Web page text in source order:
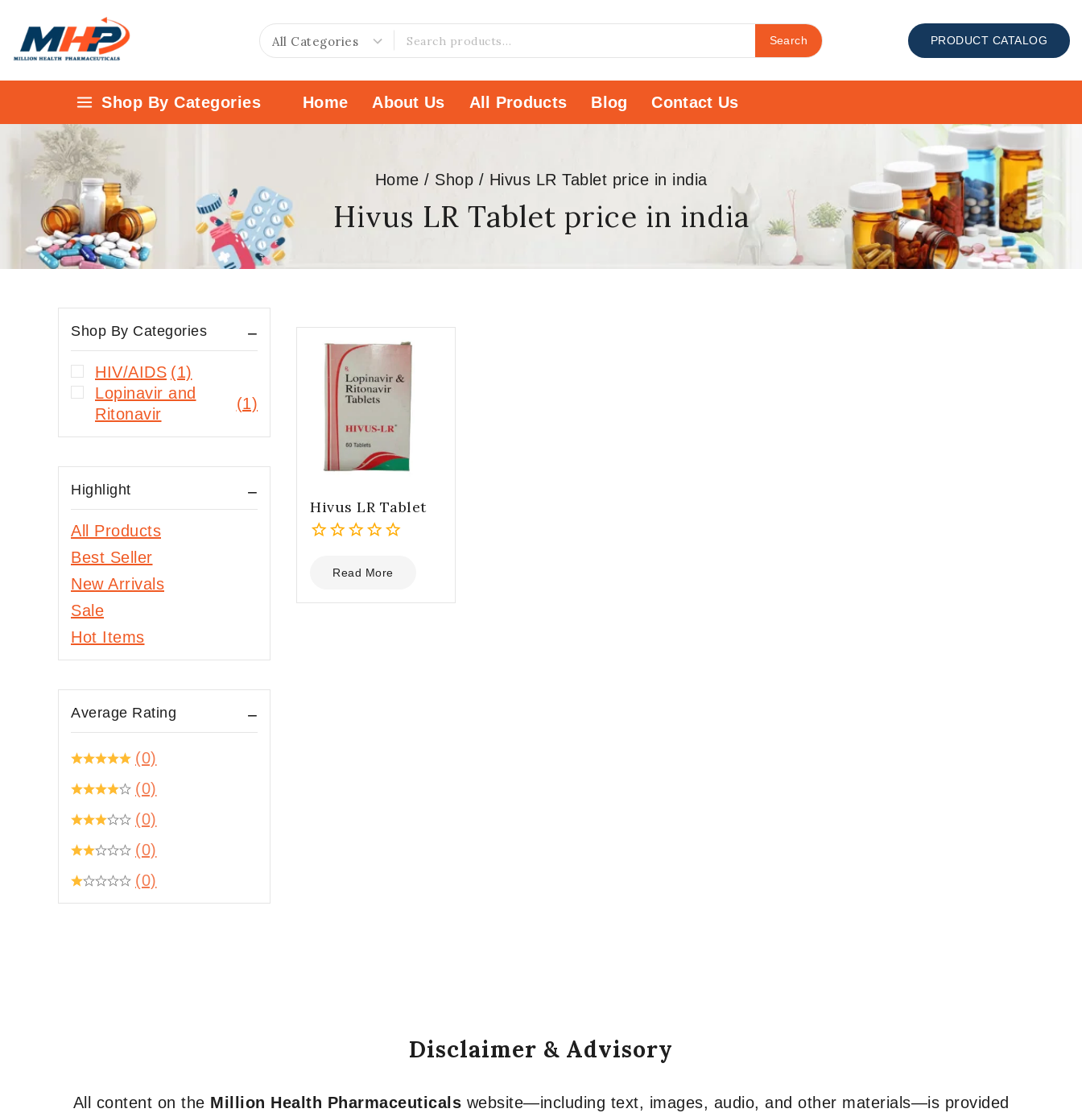
Search PRODUCT CATALOG
Shop By Categories Home About Us All Products Blog Contact Us
Home / Shop / Hivus LR Tablet price in india
Hivus LR Tablet price in india
Hivus LR Tablet
out
5
Read More
Shop By Categories
HIV/AIDS (1)
Lopinavir and
Ritonavir
(1)
Highlight
All Products
Best Seller
New Arrivals
Sale
Hot Items
Average Rating
(0)
(0)
(0)
(0)
(0)
Disclaimer & Advisory
All content on the Million Health Pharmaceuticals website—including text, images, audio, and other materials—is provided